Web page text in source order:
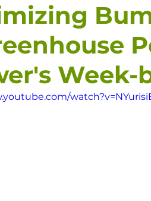
Week-